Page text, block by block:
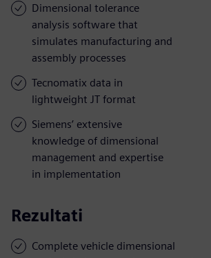
Dimensional tolerance
analysis software that
simulates manufacturing and
assembly processes
Tecnomatix data in
lightweight JT format
Siemens’ extensive
knowledge of dimensional
management and expertise
in implementation
Rezultati
Complete vehicle dimensional